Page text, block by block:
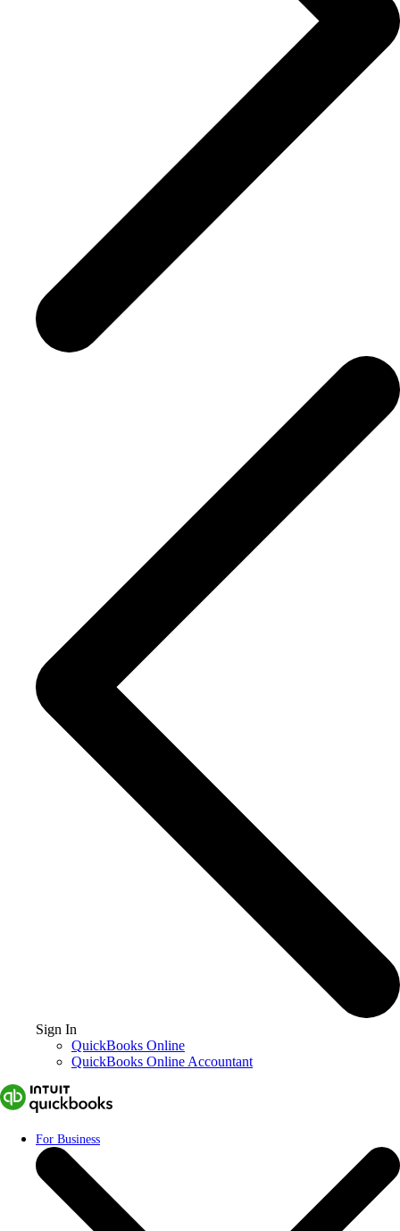
Sign In
QuickBooks Online
QuickBooks Online Accountant
For Business